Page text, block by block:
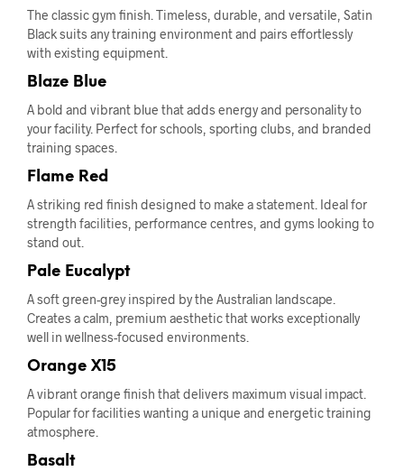
The classic gym finish. Timeless, durable, and versatile, Satin
Black suits any training environment and pairs effortlessly
with existing equipment.
Blaze Blue
A bold and vibrant blue that adds energy and personality to
your facility. Perfect for schools, sporting clubs, and branded
training spaces.
Flame Red
A striking red finish designed to make a statement. Ideal for
strength facilities, performance centres, and gyms looking to
stand out.
Pale Eucalypt
A soft green-grey inspired by the Australian landscape.
Creates a calm, premium aesthetic that works exceptionally
well in wellness-focused environments.
Orange X15
A vibrant orange finish that delivers maximum visual impact.
Popular for facilities wanting a unique and energetic training
atmosphere.
Basalt